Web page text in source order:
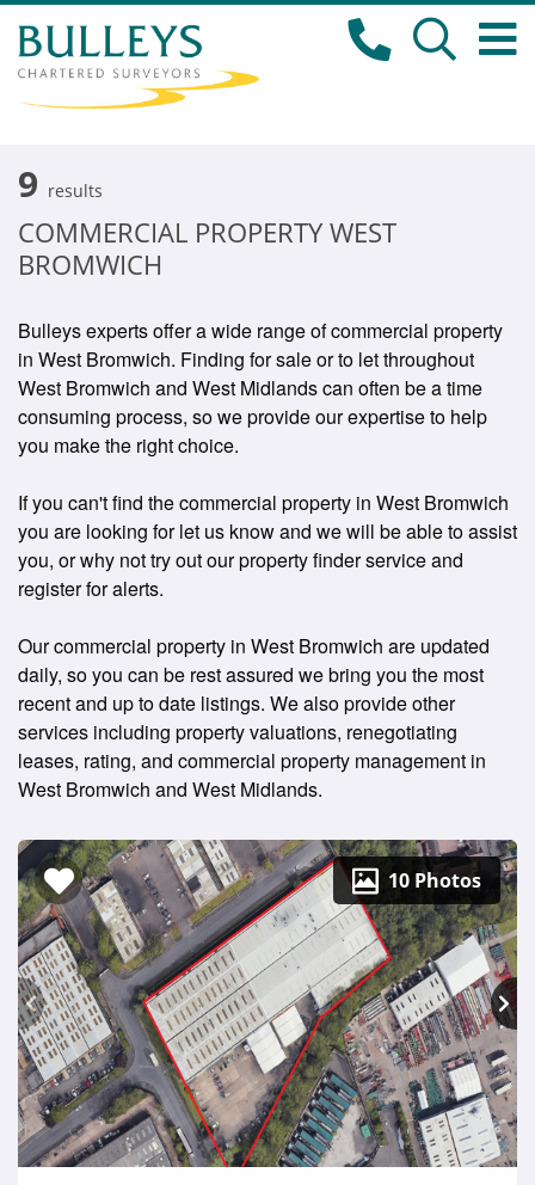
9 results
COMMERCIAL PROPERTY WEST
BROMWICH
Bulleys experts offer a wide range of commercial property
in West Bromwich. Finding for sale or to let throughout
West Bromwich and West Midlands can often be a time
consuming process, so we provide our expertise to help
you make the right choice.
If you can't find the commercial property in West Bromwich
you are looking for let us know and we will be able to assist
you, or why not try out our property finder service and
register for alerts.
Our commercial property in West Bromwich are updated
daily, so you can be rest assured we bring you the most
recent and up to date listings. We also provide other
services including property valuations, renegotiating
leases, rating, and commercial property management in
West Bromwich and West Midlands.
10 Photos